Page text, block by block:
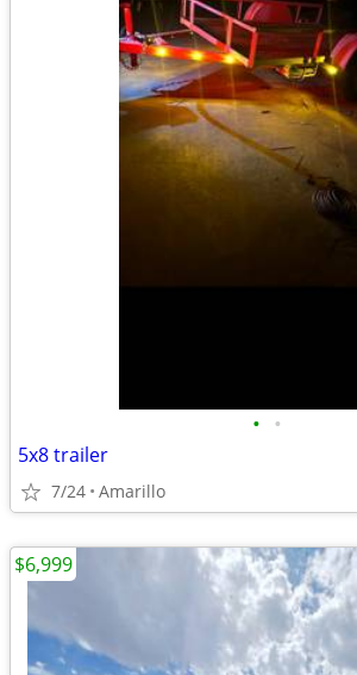
• •
5x8 trailer
7/24 Amarillo
$6,999